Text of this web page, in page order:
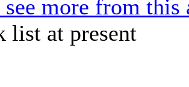
more from this
list at present